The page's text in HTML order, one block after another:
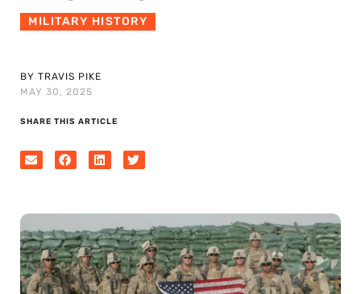
MILITARY HISTORY
BY TRAVIS PIKE
MAY 30, 2025
SHARE THIS ARTICLE